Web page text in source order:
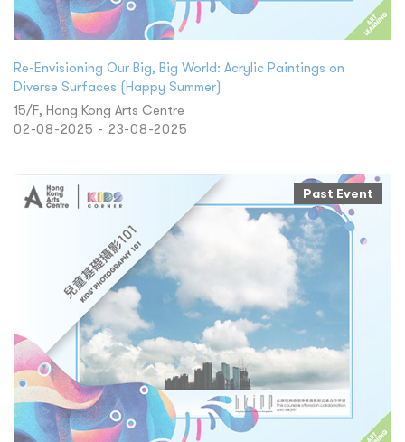
Re-Envisioning Our Big, Big World: Acrylic Paintings on
Diverse Surfaces (Happy Summer)
15/F, Hong Kong Arts Centre
02-08-2025 - 23-08-2025
Past Event